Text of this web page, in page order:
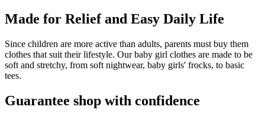
Made for Relief and Easy Daily Life
Since children are more active than adults, parents must buy them
clothes that suit their lifestyle. Our baby girl clothes are made to be
soft and stretchy, from soft nightwear, baby girls' frocks, to basic
tees.
Guarantee shop with confidence